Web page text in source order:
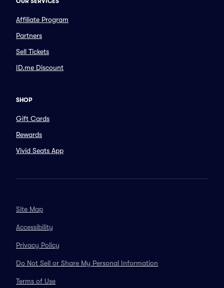
Affiliate Program
Partners
Sell Tickets
ID.me Discount
SHOP
Gift Cards
Rewards
Vivid Seats App
Site Map
Accessibility
Privacy Policy
Do Not Sell or Share My Personal Information
Terms of Use